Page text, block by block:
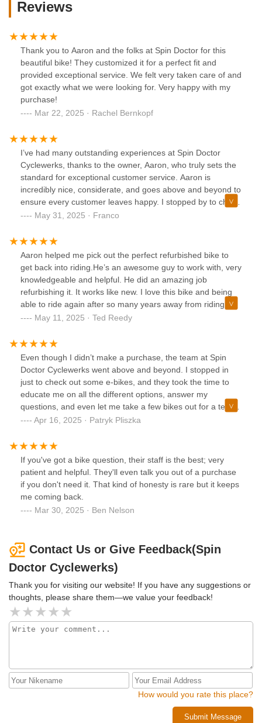
Reviews
Thank you to Aaron and the folks at Spin Doctor for this
beautiful bike! They customized it for a perfect fit and
provided exceptional service. We felt very taken care of and
got exactly what we were looking for. Very happy with my
purchase!
Mar 22, 2025 · Rachel Bernkopf
I’ve had many outstanding experiences at Spin Doctor
Cyclewerks, thanks to the owner, Aaron, who truly sets the
standard for exceptional customer service. Aaron is
incredibly nice, considerate, and goes above and beyond to
ensure every customer leaves happy. I stopped by to check
out some bikes, and Aaron took the time to patiently
pressure. When I needed a quick repair, Aaron fixed it in
minutes and had me back on the road with a smile. His
passion for cycling and genuine care for his customers
make Spin Doctor Cyclewerks a gem in Bartlett. I highly
recommend this shop to anyone looking for top-notch
service and a welcoming experience.
May 31, 2025 · Franco
Aaron helped me pick out the perfect refurbished bike to
get back into riding.He’s an awesome guy to work with, very
knowledgeable and helpful. He did an amazing job
refurbishing it. It works like new. I love this bike and being
able to ride again after so many years away from riding.
Awesome shop and awesome person!
May 11, 2025 · Ted Reedy
Even though I didn’t make a purchase, the team at Spin
Doctor Cyclewerks went above and beyond. I stopped in
just to check out some e-bikes, and they took the time to
educate me on all the different options, answer my
questions, and even let me take a few bikes out for a test
ride. Super friendly, knowledgeable, and zero pressure—
something new. I’ll definitely be back when I’m ready to buy!
Apr 16, 2025 · Patryk Pliszka
If you've got a bike question, their staff is the best; very
patient and helpful. They'll even talk you out of a purchase
if you don't need it. That kind of honesty is rare but it keeps
me coming back.
Mar 30, 2025 · Ben Nelson
Contact Us or Give Feedback(Spin
Doctor Cyclewerks)
Thank you for visiting our website! If you have any suggestions or
thoughts, please share them—we value your feedback!
How would you rate this place?
Submit Message